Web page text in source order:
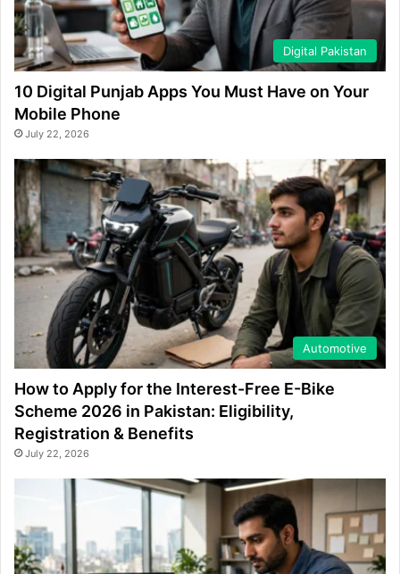
Digital Pakistan
10 Digital Punjab Apps You Must Have on Your
Mobile Phone
July 22, 2026
Automotive
How to Apply for the Interest-Free E-Bike
Scheme 2026 in Pakistan: Eligibility,
Registration & Benefits
July 22, 2026